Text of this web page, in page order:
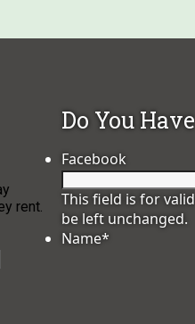
rent.
Do You
Facebook
This field is for
be left unchanged.
Name*